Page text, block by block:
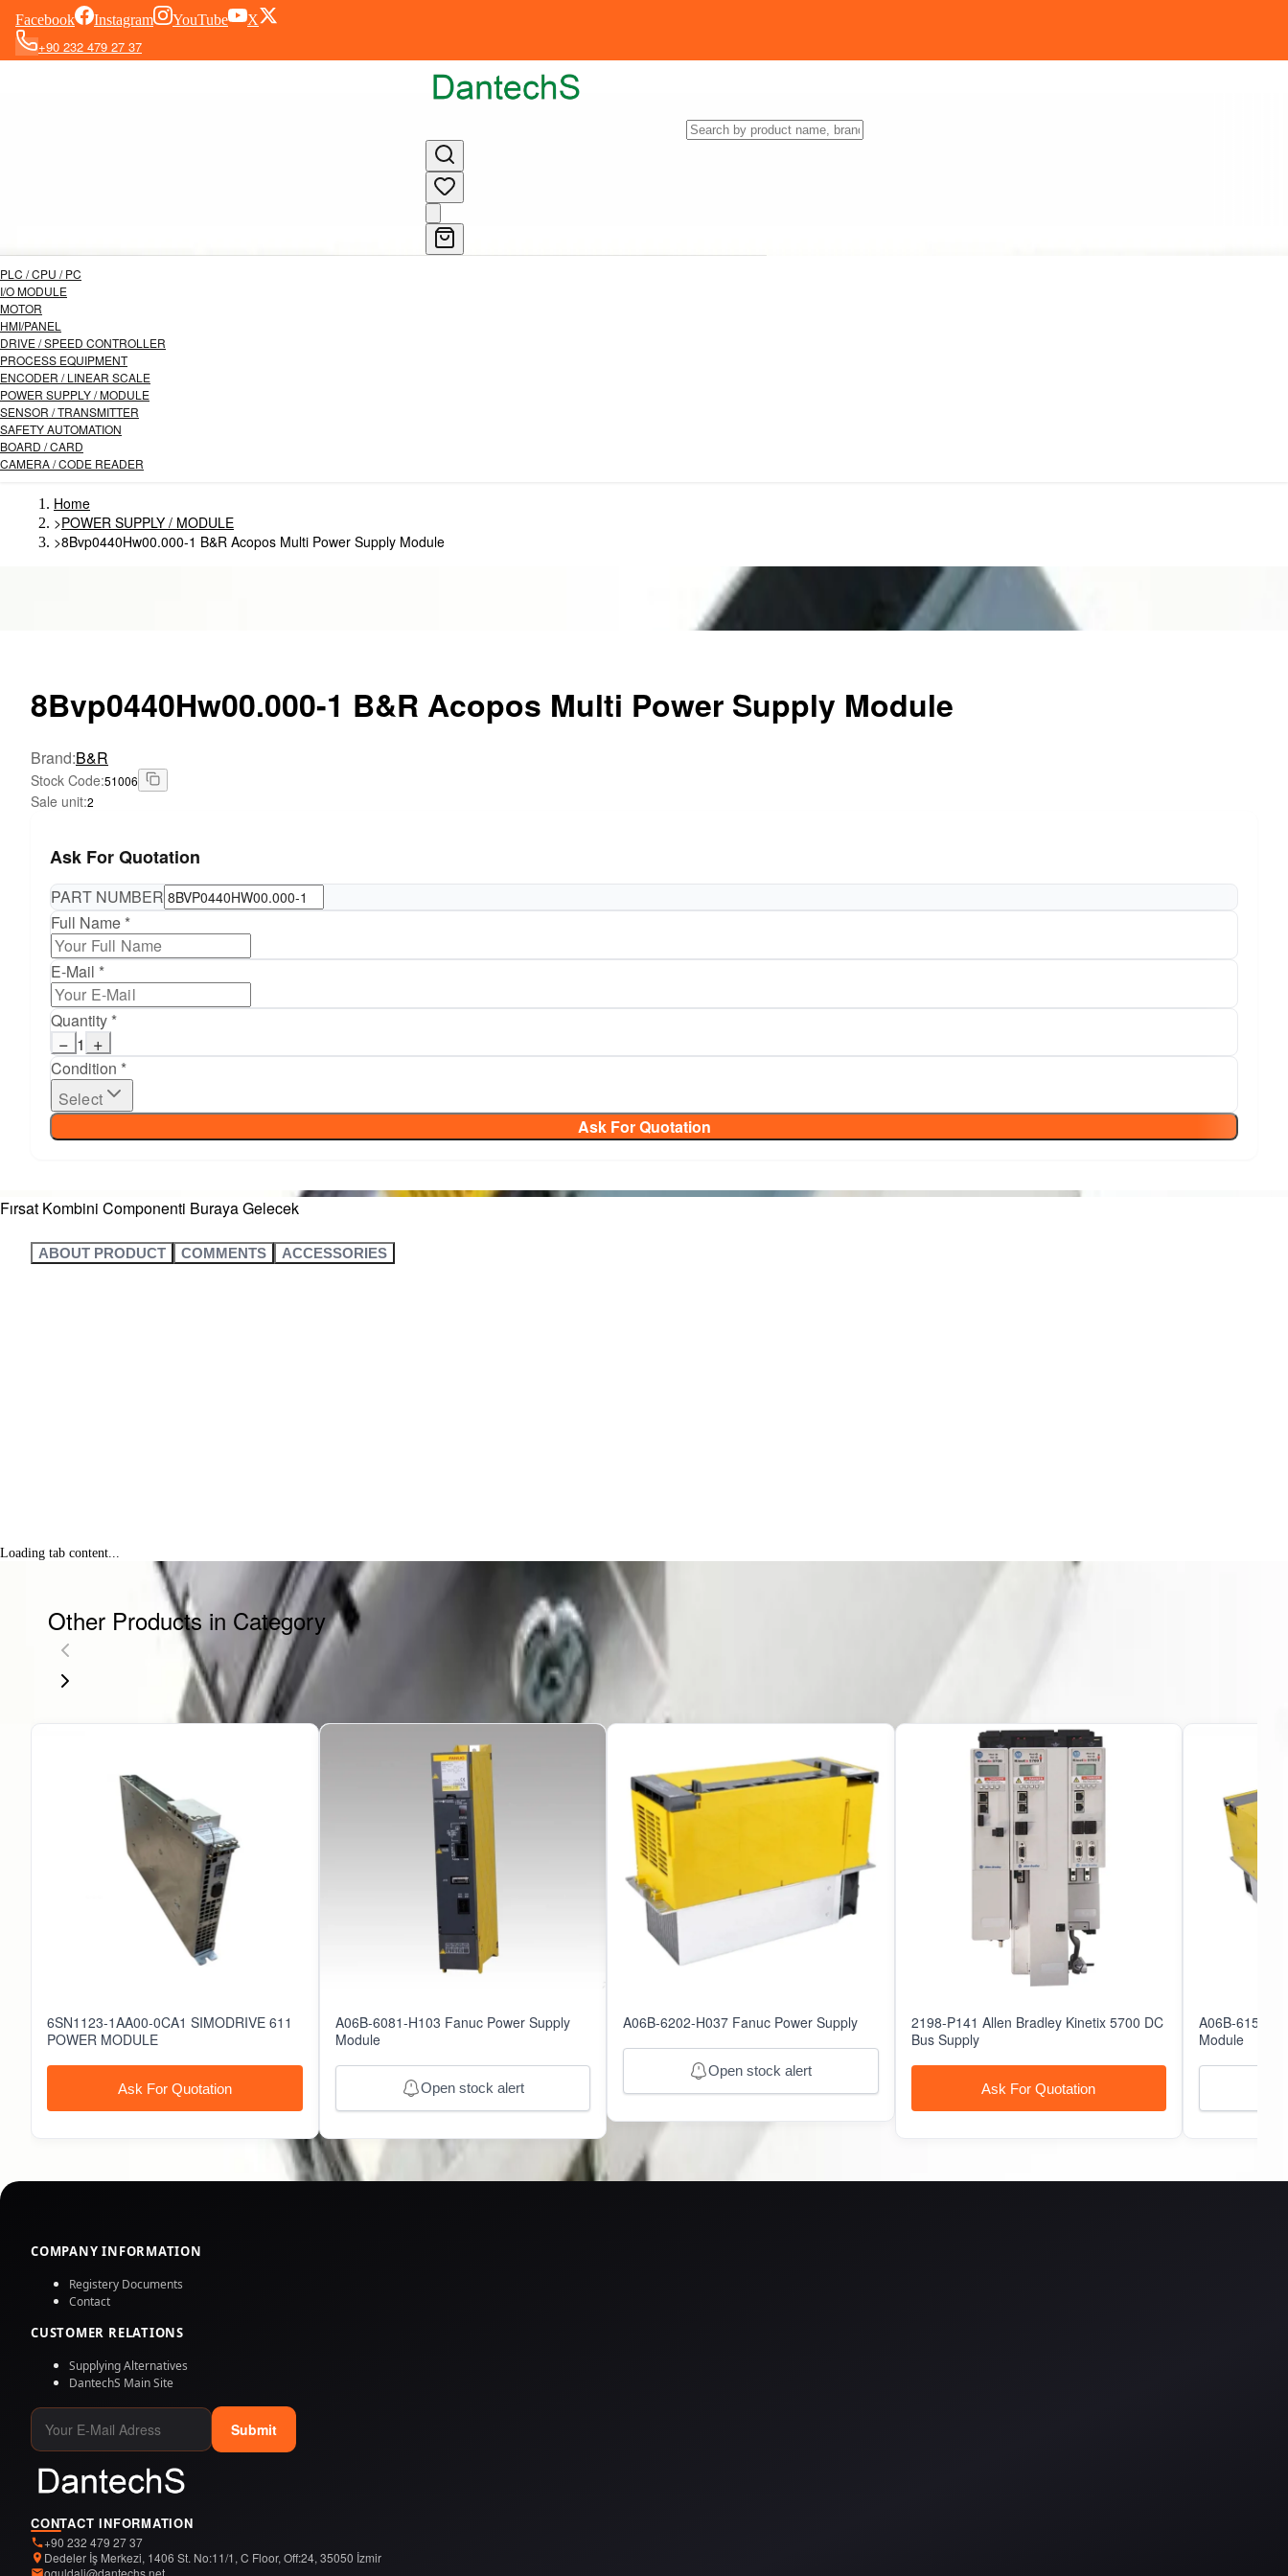
Facebook Instagram YouTube X
+90 232 479 27 37
PLC / CPU / PC
I/O MODULE
MOTOR
HMI/PANEL
DRIVE / SPEED CONTROLLER
PROCESS EQUIPMENT
ENCODER / LINEAR SCALE
POWER SUPPLY / MODULE
SENSOR / TRANSMITTER
SAFETY AUTOMATION
BOARD / CARD
CAMERA / CODE READER
Home
>POWER SUPPLY / MODULE
>8Bvp0440Hw00.000-1 B&R Acopos Multi Power Supply Module
8Bvp0440Hw00.000-1 B&R Acopos Multi Power Supply Module
Brand:B&R
Stock Code:51006
Sale unit:2
Ask For Quotation
PART NUMBER
Full Name *
E-Mail *
Quantity *
− 1 +
Condition *
Select
Ask For Quotation
Fırsat Kombini Componenti Buraya Gelecek
ABOUT PRODUCT COMMENTS ACCESSORIES
Loading tab content...
Other Products in Category
6SN1123-1AA00-0CA1 SIMODRIVE 611
POWER MODULE
Ask For Quotation
A06B-6081-H103 Fanuc Power Supply
Module
Open stock alert
A06B-6202-H037 Fanuc Power Supply
Open stock alert
2198-P141 Allen Bradley Kinetix 5700 DC
Bus Supply
Ask For Quotation
A06B-6150-
Module
COMPANY INFORMATION
Registery Documents
Contact
CUSTOMER RELATIONS
Supplying Alternatives
DantechS Main Site
Submit
CONTACT INFORMATION
+90 232 479 27 37
Dedeler İş Merkezi, 1406 St. No:11/1, C Floor, Off:24, 35050 İzmir
oguldali@dantechs.net